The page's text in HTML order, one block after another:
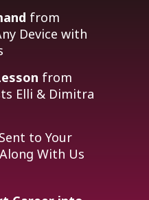
from
Device with
from
Elli & Dimitra
Sent to Your
With Us